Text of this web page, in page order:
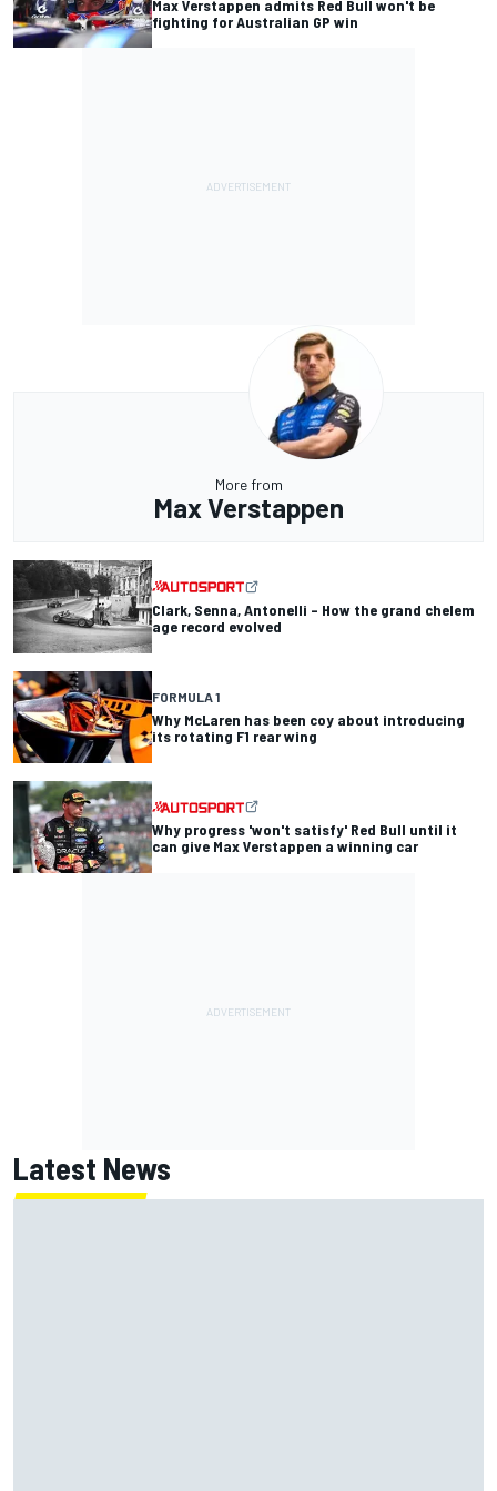
Max Verstappen admits Red Bull won't be
fighting for Australian GP win
More from
Max Verstappen
Clark, Senna, Antonelli – How the grand chelem
age record evolved
FORMULA 1
Why McLaren has been coy about introducing
its rotating F1 rear wing
Why progress 'won't satisfy' Red Bull until it
can give Max Verstappen a winning car
Latest News